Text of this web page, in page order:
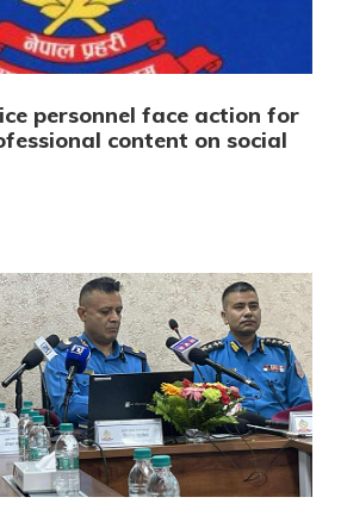
personnel face action for
content on social